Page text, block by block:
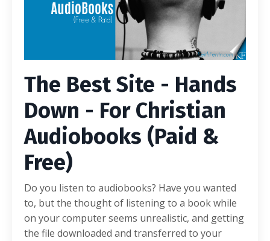
The Best Site - Hands
Down - For Christian
Audiobooks (Paid &
Free)
Do you listen to audiobooks? Have you wanted
to, but the thought of listening to a book while
on your computer seems unrealistic, and getting
the file downloaded and transferred to your